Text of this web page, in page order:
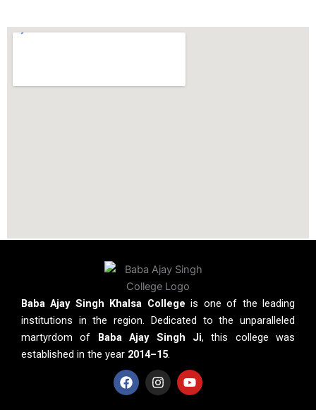
Baba Ajay Singh Khalsa College is one of the leading
institutions in the region. Dedicated to the unparalleled
martyrdom of Baba Ajay Singh Ji, this college was
established in the year 2014–15.
F
a
I
n
Y
o